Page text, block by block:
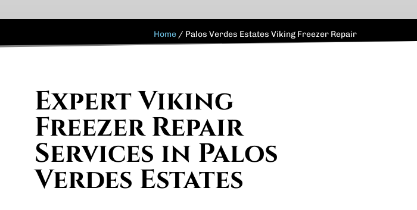
Home / Palos Verdes Estates Viking Freezer Repair
Expert Viking
Freezer Repair
Services in Palos
Verdes Estates